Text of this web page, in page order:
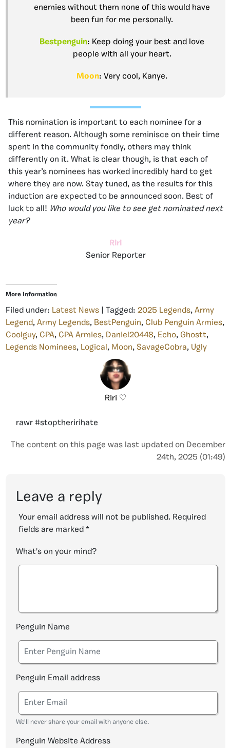
enemies without them none of this would have
been fun for me personally.
Bestpenguin: Keep doing your best and love
people with all your heart.
Moon: Very cool, Kanye.
This nomination is important to each nominee for a
different reason. Although some reminisce on their time
spent in the community fondly, others may think
differently on it. What is clear though, is that each of
this year’s nominees has worked incredibly hard to get
where they are now. Stay tuned, as the results for this
induction are expected to be announced soon. Best of
luck to all! Who would you like to see get nominated next
year?
Riri
Senior Reporter
More Information
Filed under: Latest News | Tagged: 2025 Legends, Army
Legend, Army Legends, BestPenguin, Club Penguin Armies,
Coolguy, CPA, CPA Armies, Daniel20448, Echo, Ghostt,
Legends Nominees, Logical , Moon, SavageCobra, Ugly
Riri ♡
rawr #stoptheririhate
The content on this page was last updated on December
24th, 2025 (01:49)
Leave a reply
Your email address will not be published. Required
fields are marked *
What's on your mind?
Penguin Name
Penguin Email address
We'll never share your email with anyone else.
Penguin Website Address